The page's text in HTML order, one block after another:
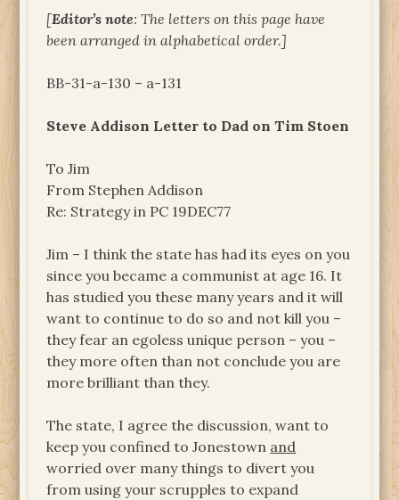
[Editor’s note: The letters on this page have
been arranged in alphabetical order.]
BB-31-a-130 – a-131
Steve Addison Letter to Dad on Tim Stoen
To Jim
From Stephen Addison
Re: Strategy in PC 19DEC77
Jim – I think the state has had its eyes on you
since you became a communist at age 16. It
has studied you these many years and it will
want to continue to do so and not kill you –
they fear an egoless unique person – you –
they more often than not conclude you are
more brilliant than they.
The state, I agree the discussion, want to
keep you confined to Jonestown and
worried over many things to divert you
from using your scrupples to expand